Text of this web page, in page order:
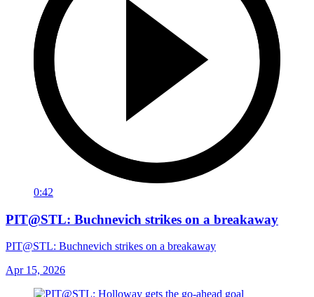
0:42
PIT@STL: Buchnevich strikes on a breakaway
PIT@STL: Buchnevich strikes on a breakaway
Apr 15, 2026